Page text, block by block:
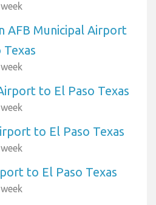
AFB Municipal Airport
Texas
to El Paso Texas
to El Paso Texas
to El Paso Texas